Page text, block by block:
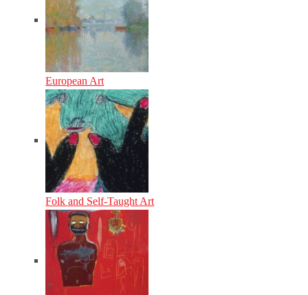
European Art
Folk and Self-Taught Art